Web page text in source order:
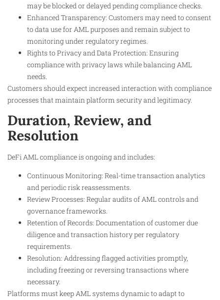
may be blocked or delayed pending compliance checks.
Enhanced Transparency: Customers may need to consent
to data use for AML purposes and remain subject to
monitoring under regulatory regimes.
Rights to Privacy and Data Protection: Ensuring
compliance with privacy laws while balancing AML
needs.
Customers should expect increased interaction with compliance
processes that maintain platform security and legitimacy.
Duration, Review, and
Resolution
DeFi AML compliance is ongoing and includes:
Continuous Monitoring: Real-time transaction analytics
and periodic risk reassessments.
Review Processes: Regular audits of AML controls and
governance frameworks.
Retention of Records: Documentation of customer due
diligence and transaction history per regulatory
requirements.
Resolution: Addressing flagged activities promptly,
including freezing or reversing transactions where
necessary.
Platforms must keep AML systems dynamic to adapt to